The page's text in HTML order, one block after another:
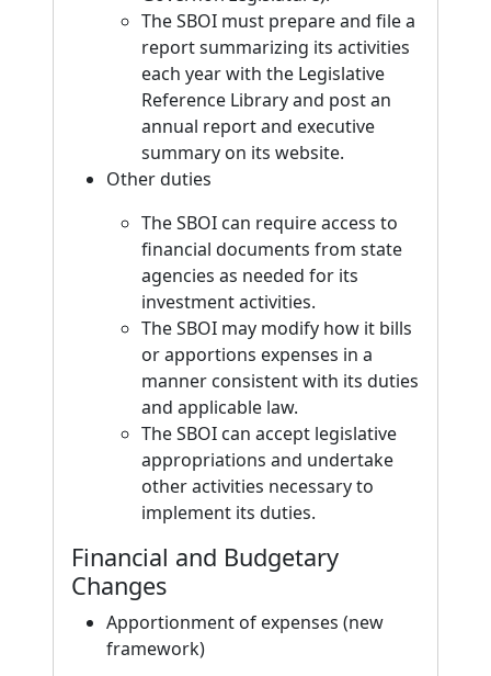
The SBOI must prepare and file a
report summarizing its activities
each year with the Legislative
Reference Library and post an
annual report and executive
summary on its website.
Other duties
The SBOI can require access to
financial documents from state
agencies as needed for its
investment activities.
The SBOI may modify how it bills
or apportions expenses in a
manner consistent with its duties
and applicable law.
The SBOI can accept legislative
appropriations and undertake
other activities necessary to
implement its duties.
Financial and Budgetary
Changes
Apportionment of expenses (new
framework)